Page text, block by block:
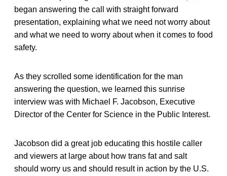
began answering the call with straight forward
presentation, explaining what we need not worry about
and what we need to worry about when it comes to food
safety.
As they scrolled some identification for the man
answering the question, we learned this sunrise
interview was with Michael F. Jacobson, Executive
Director of the Center for Science in the Public Interest.
Jacobson did a great job educating this hostile caller
and viewers at large about how trans fat and salt
should worry us and should result in action by the U.S.